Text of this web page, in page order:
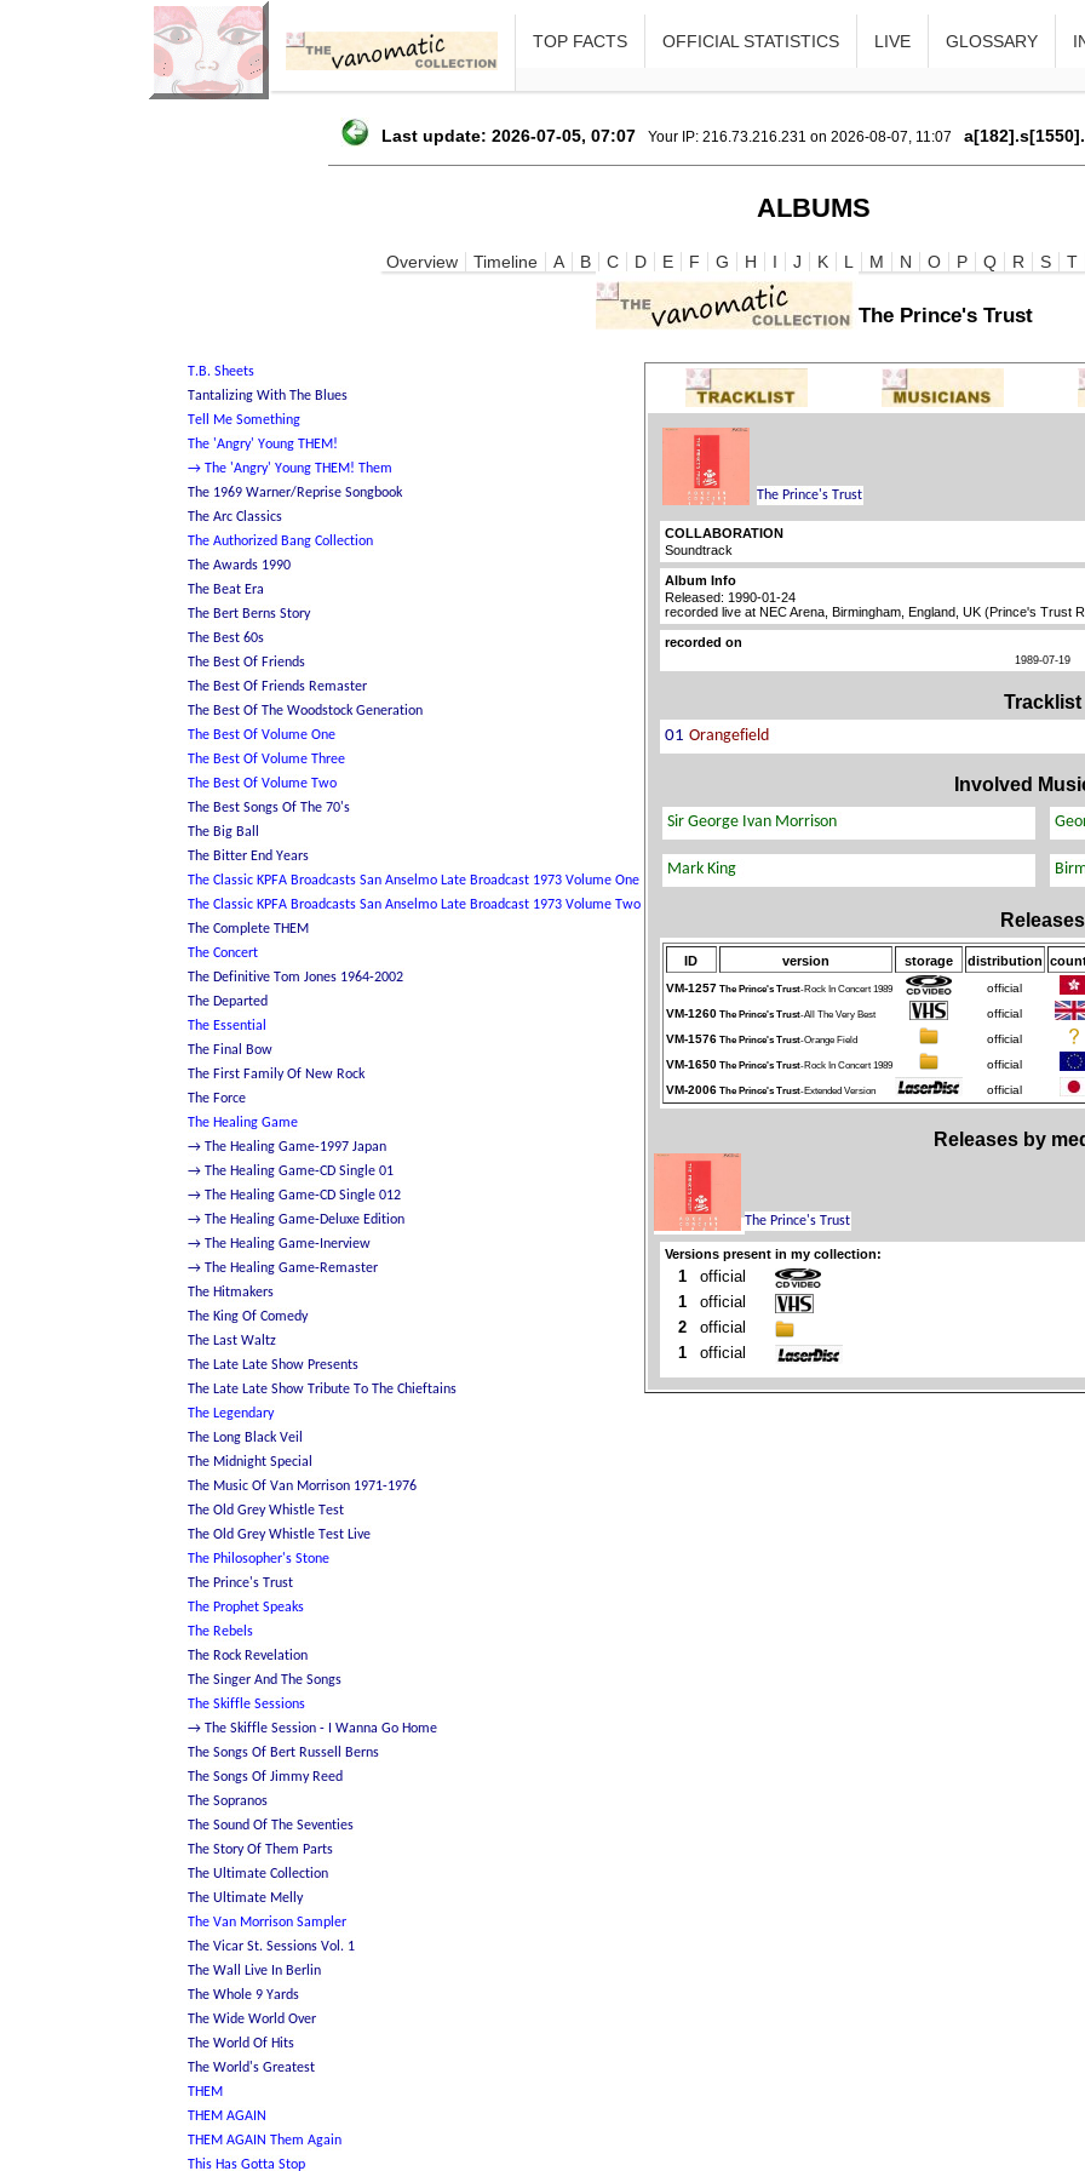
TOP FACTS OFFICIAL STATISTICS LIVE GLOSSARY
Last update: 2026-07-05, 07:07 Your IP: 216.73.216.231 on 2026-08-07, 11:07
ALBUMS
Overview Timeline A B C D E F G H I J K L M N O P Q R S T
The Prince's Trust
COLLABORATION
Soundtrack
Album Info
Released: 1990-01-24
recorded live at NEC Arena, Birmingham, England, UK (Prince's Trust
recorded on
1989-07-19
Tracklist
Involved
Releases
ID version storage distribution
VM-1257 The Prince's Trust-Rock In Concert 1989 official
VM-1260 The Prince's Trust-All The Very Best official
VM-1576 The Prince's Trust-Orange Field official
VM-1650 The Prince's Trust-Rock In Concert 1989 official
VM-2006 The Prince's Trust-Extended Version official
Releases by
Versions present in my collection:
1
official
1
official
2
official
1
official